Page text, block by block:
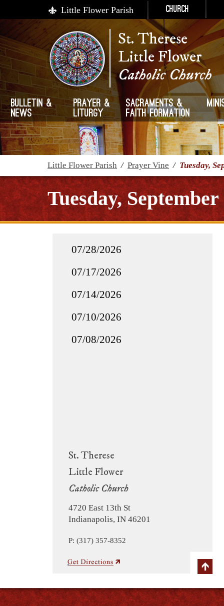
Little Flower Parish Church
St. Therese
Little Flower
Catholic Church
Bulletin &
News
Prayer &
Liturgy
Sacraments &
Faith Formation
Little Flower Parish / Prayer Vine / Tuesday,
Tuesday,
St. Therese
Little Flower
Catholic Church
4720 East 13th St
Indianapolis, IN 46201
P: (317) 357-8352
07/28/2026
07/17/2026
07/14/2026
07/10/2026
07/08/2026